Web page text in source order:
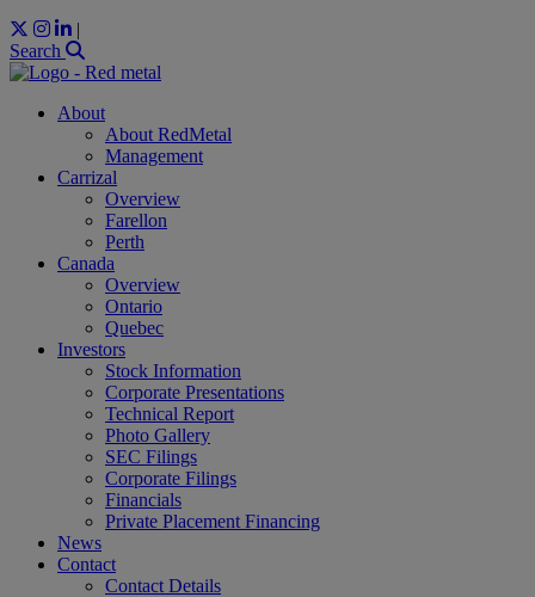
|
Search
About
About RedMetal
Management
Carrizal
Overview
Farellon
Perth
Canada
Overview
Ontario
Quebec
Investors
Stock Information
Corporate Presentations
Technical Report
Photo Gallery
SEC Filings
Corporate Filings
Financials
Private Placement Financing
News
Contact
Contact Details